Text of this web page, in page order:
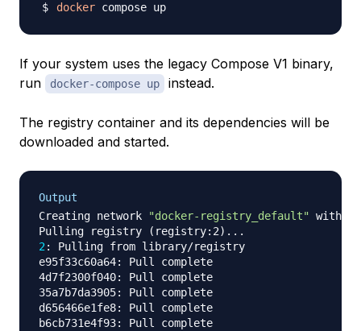
docker
If your system uses the legacy Compose V1 binary,
run
docker-compose up instead.
The registry container and its dependencies will be
downloaded and started.
Output
Creating network
"docker-registry_default" with
Pulling registry
( registry:2) ..
2: Pulling from library/registry
e95f33c60a64: Pull complete
4d7f2300f040: Pull complete
35a7b7da3905: Pull complete
d656466e1fe8: Pull complete
b6cb731e4f93: Pull complete